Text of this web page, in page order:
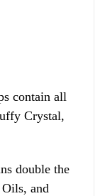
contain all
Crystal,
double the
and